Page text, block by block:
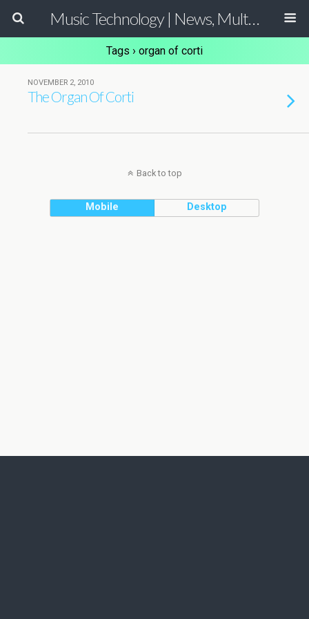
Music Technology | News, Multimedia Production and Computer Music Guide
Tags › organ of corti
NOVEMBER 2, 2010
The Organ Of Corti
Back to top
Mobile Desktop